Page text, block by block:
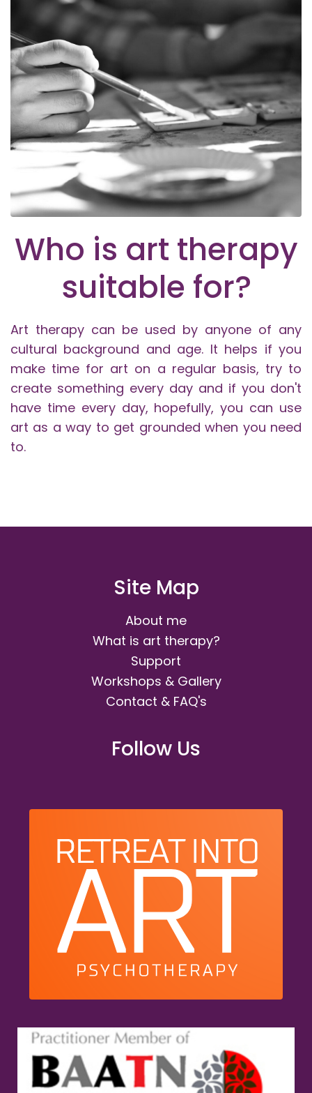
Who is art therapy
suitable for?
Art therapy can be used by anyone of any
cultural background and age. It helps if you
make time for art on a regular basis, try to
create something every day and if you don't
have time every day, hopefully, you can use
art as a way to get grounded when you need
to.
Site Map
About me
What is art therapy?
Support
Workshops & Gallery
Contact & FAQ's
Follow Us